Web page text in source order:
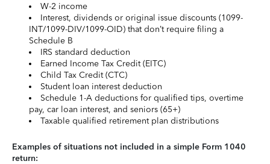
W-2 income
Interest, dividends or original issue discounts (1099-
INT/1099-DIV/1099-OID) that don’t require filing a
Schedule B
IRS standard deduction
Earned Income Tax Credit (EITC)
Child Tax Credit (CTC)
Student loan interest deduction
Schedule 1-A deductions for qualified tips, overtime
pay, car loan interest, and seniors (65+)
Taxable qualified retirement plan distributions
Examples of situations not included in a simple Form 1040
return: